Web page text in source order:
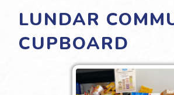
LUNDAR
CUPBOARD